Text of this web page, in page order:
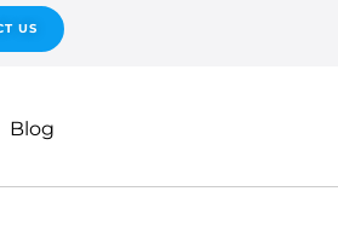
US
Blog